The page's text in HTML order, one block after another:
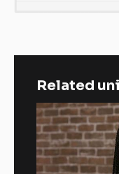
Related